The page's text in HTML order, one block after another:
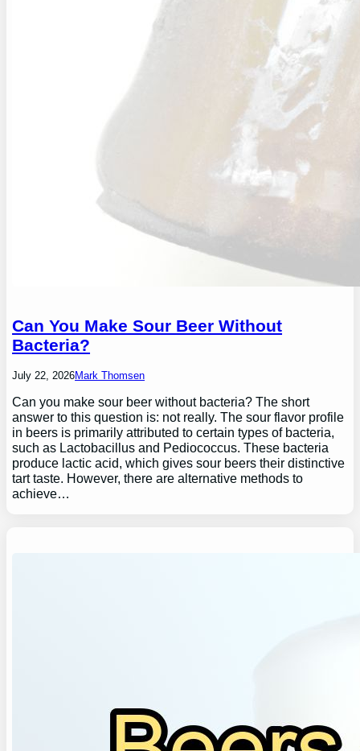
Can You Make Sour Beer Without
Bacteria?
July 22, 2026Mark Thomsen
Can you make sour beer without bacteria? The short
answer to this question is: not really. The sour flavor profile
in beers is primarily attributed to certain types of bacteria,
such as Lactobacillus and Pediococcus. These bacteria
produce lactic acid, which gives sour beers their distinctive
tart taste. However, there are alternative methods to
achieve…